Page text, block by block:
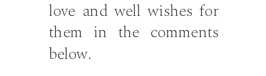
love and well wishes for
them in the comments
below.